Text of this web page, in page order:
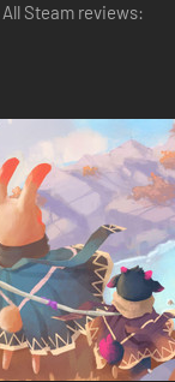
All Steam reviews: